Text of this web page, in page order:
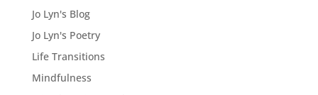
Jo Lyn's Blog
Jo Lyn's Poetry
Life Transitions
Mindfulness